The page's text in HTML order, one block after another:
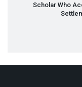
Scholar Who